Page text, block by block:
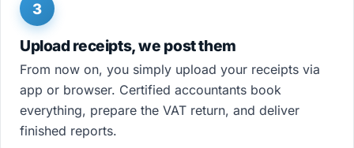
3
Upload receipts, we post them
From now on, you simply upload your receipts via
app or browser. Certified accountants book
everything, prepare the VAT return, and deliver
finished reports.